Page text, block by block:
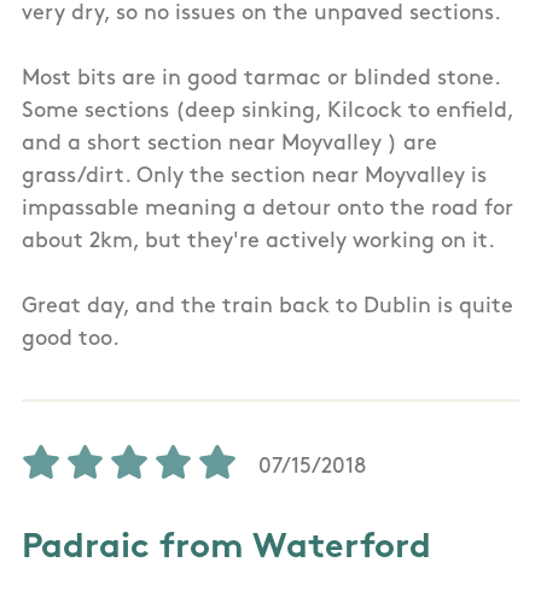
very dry, so no issues on the unpaved sections.
Most bits are in good tarmac or blinded stone.
Some sections (deep sinking, Kilcock to enfield,
and a short section near Moyvalley ) are
grass/dirt. Only the section near Moyvalley is
impassable meaning a detour onto the road for
about 2km, but they're actively working on it.
Great day, and the train back to Dublin is quite
good too.
07/15/2018
Padraic from Waterford